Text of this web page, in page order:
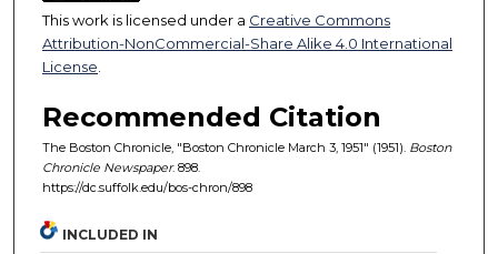
This work is licensed under a Creative Commons
Attribution-NonCommercial-Share Alike 4.0 International
License
Recommended Citation
The Boston Chronicle, "Boston Chronicle March 3, 1951" (1951). Boston
Chronicle Newspaper. 898.
https://dc.suffolk.edu/bos-chron/898
INCLUDED IN